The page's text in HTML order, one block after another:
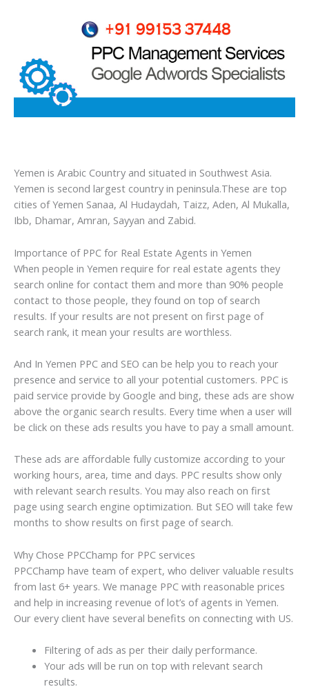
Yemen is Arabic Country and situated in Southwest Asia.
Yemen is second largest country in peninsula.These are top
cities of Yemen Sanaa, Al Hudaydah, Taizz, Aden, Al Mukalla,
Ibb, Dhamar, Amran, Sayyan and Zabid.
Importance of PPC for Real Estate Agents in Yemen
When people in Yemen require for real estate agents they
search online for contact them and more than 90% people
contact to those people, they found on top of search
results. If your results are not present on first page of
search rank, it mean your results are worthless.
And In Yemen PPC and SEO can be help you to reach your
presence and service to all your potential customers. PPC is
paid service provide by Google and bing, these ads are show
above the organic search results. Every time when a user will
be click on these ads results you have to pay a small amount.
These ads are affordable fully customize according to your
working hours, area, time and days. PPC results show only
with relevant search results. You may also reach on first
page using search engine optimization. But SEO will take few
months to show results on first page of search.
Why Chose PPCChamp for PPC services
PPCChamp have team of expert, who deliver valuable results
from last 6+ years. We manage PPC with reasonable prices
and help in increasing revenue of lot’s of agents in Yemen.
Our every client have several benefits on connecting with US.
Filtering of ads as per their daily performance.
Your ads will be run on top with relevant search
results.